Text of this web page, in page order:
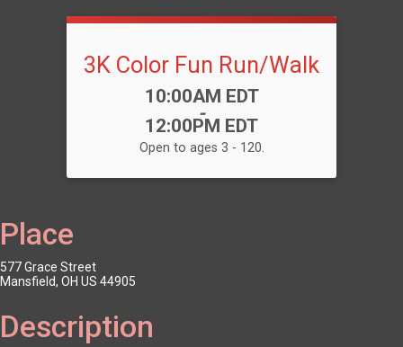
3K Color Fun Run/Walk
Time:
10:00AM EDT
-
12:00PM EDT
Open to ages 3 - 120.
Place
577 Grace Street
Mansfield, OH US 44905
Description